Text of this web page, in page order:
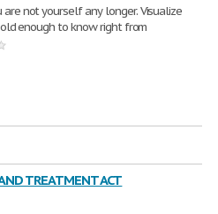
not yourself any longer. Visualize
enough to know right from
TREATMENT ACT